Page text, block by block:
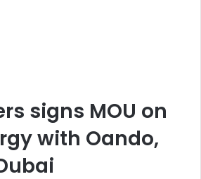
signs MOU on
with Oando,